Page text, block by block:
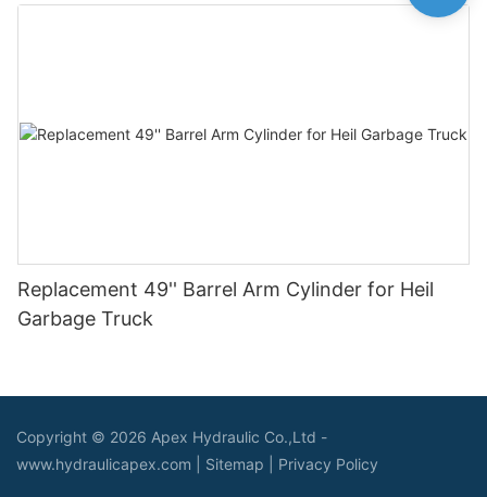
Replacement 49'' Barrel Arm Cylinder for Heil
Garbage Truck
Copyright © 2026 Apex Hydraulic Co.,Ltd -
www.hydraulicapex.com | Sitemap Privacy Policy